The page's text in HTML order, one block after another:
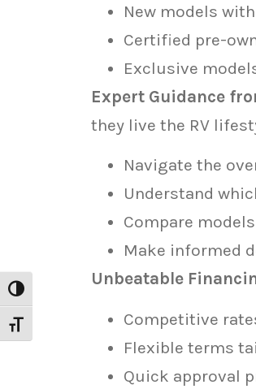
Toggle High Contrast
Toggle Font size
New models
Certified pre-
Exclusive
Expert Guidance
they live the RV
Navigate the
Understand
Compare
Make informed
Unbeatable
Competitive
Flexible terms
Quick approval